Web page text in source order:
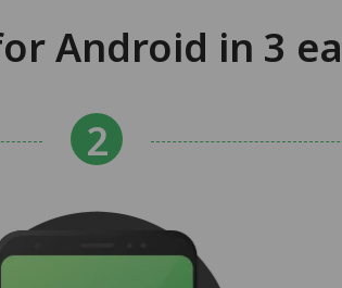
Android in 3